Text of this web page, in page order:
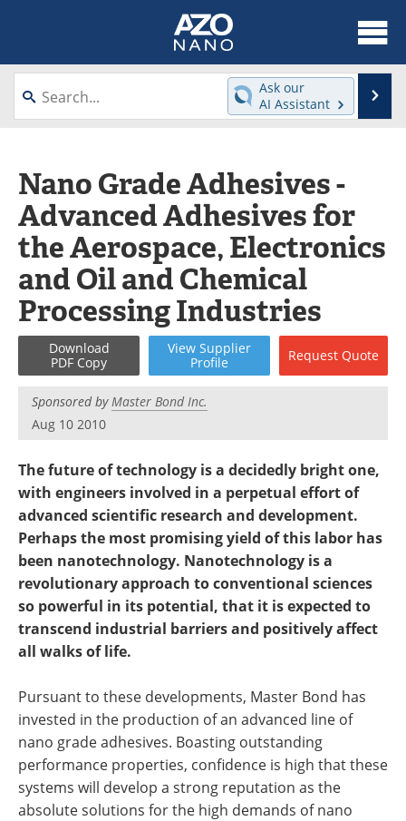
About
News
Videos
Webinars
Interviews
Directory
Journals
Events
Books
eBooks
Advertise
Contact
Newsletters
Search
Become a Member
Ask our
AI Assistant
Nano Grade Adhesives -
Advanced Adhesives for
the Aerospace, Electronics
and Oil and Chemical
Processing Industries
Download
PDF Copy
View Supplier
Profile
Request Quote
Sponsored byMaster Bond Inc.
Aug 10 2010
The future of technology is a decidedly bright one,
with engineers involved in a perpetual effort of
advanced scientific research and development.
Perhaps the most promising yield of this labor has
been nanotechnology. Nanotechnology is a
revolutionary approach to conventional sciences
so powerful in its potential, that it is expected to
transcend industrial barriers and positively affect
all walks of life.
Pursuant to these developments, Master Bond has
invested in the production of an advanced line of
nano grade adhesives. Boasting outstanding
performance properties, confidence is high that these
systems will develop a strong reputation as the
absolute solutions for the high demands of nano